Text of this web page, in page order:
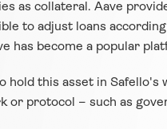
as collateral. Aave
to adjust loans
has become a popular
hold this asset in
or protocol – such as